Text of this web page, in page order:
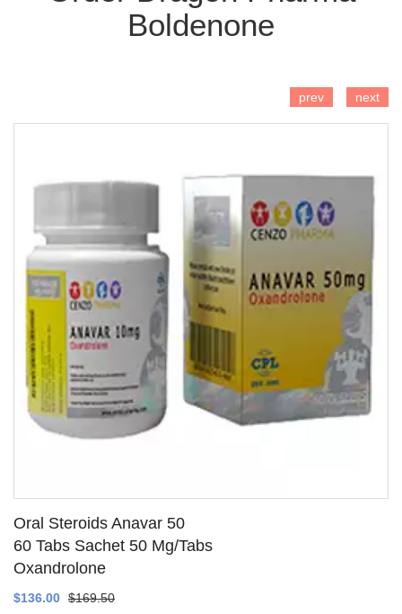
Boldenone
Oral Steroids Anavar 50
60 Tabs Sachet 50 Mg/Tabs
Oxandrolone
$136.00 $169.50
prev next